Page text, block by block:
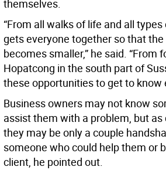
themselves.
“From all walks of life and all
gets everyone together so that
becomes smaller,” he said. “From
Hopatcong in the south part of
these opportunities to get to know
Business owners may not know
assist them with a problem, but
they may be only a couple
someone who could help them or
client, he pointed out.